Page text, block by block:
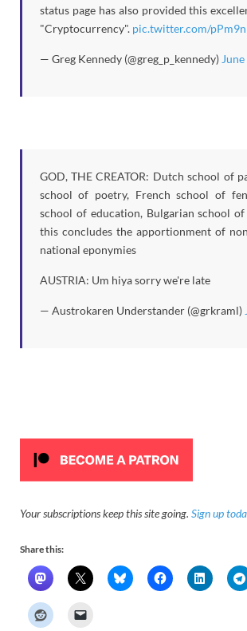
status page has also provided this
"Cryptocurrency". pic.twitter.com/
— Greg Kennedy (@greg_p_kennedy)
GOD, THE CREATOR: Dutch school of
school of poetry, French school of
school of education, Bulgarian school
this concludes the apportionment of
national eponymies
AUSTRIA: Um hiya sorry we're late
— Austrokaren Understander (@grkraml)
Your subscriptions keep this site going. Sign up
Share this: